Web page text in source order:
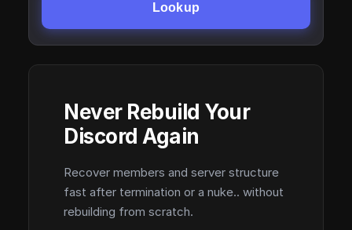
Lookup
Never Rebuild Your
Discord Again
Recover members and server structure
fast after termination or a nuke.. without
rebuilding from scratch.